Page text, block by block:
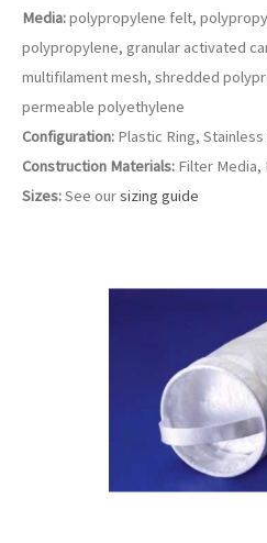
Media:polypropylene felt,
polypropylene, granular activated
multifilament mesh, shredded
permeable polyethylene
Configuration: Plastic Ring,
Construction Materials: Filter Media,
Sizes:See oursizing guide